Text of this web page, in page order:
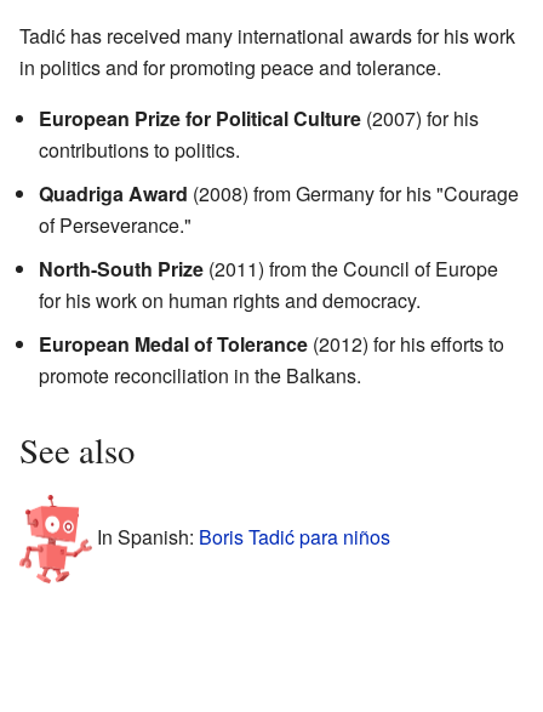
Tadić has received many international awards for his work
in politics and for promoting peace and tolerance.
European Prize for Political Culture (2007) for his
contributions to politics.
Quadriga Award (2008) from Germany for his "Courage
of Perseverance."
North-South Prize (2011) from the Council of Europe
for his work on human rights and democracy.
European Medal of Tolerance (2012) for his efforts to
promote reconciliation in the Balkans.
See also
In Spanish: Boris Tadić para niños